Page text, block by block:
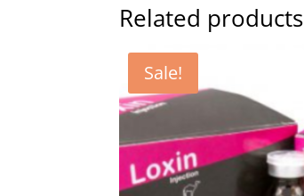
Related products
Sale!